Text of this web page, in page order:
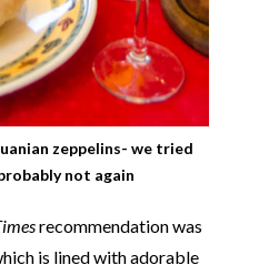
zeppelins- we tried
not again
recommendation was
is lined with adorable